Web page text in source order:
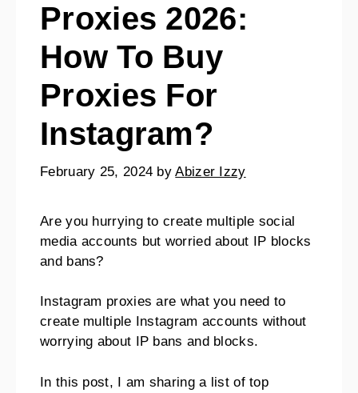
Proxies 2026:
How To Buy
Proxies For
Instagram?
February 25, 2024 byAbizer Izzy
Are you hurrying to create multiple social
media accounts but worried about IP blocks
and bans?
Instagram proxies are what you need to
create multiple Instagram accounts without
worrying about IP bans and blocks.
In this post, I am sharing a list of top